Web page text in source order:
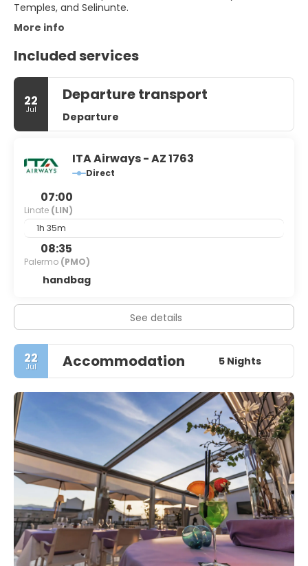
Temples, and Selinunte.
More info
Included services
22
Jul
Departure transport
Departure
ITA Airways - AZ 1763
Direct
07:00
Linate (LIN)
1h 35m
08:35
Palermo (PMO)
handbag
See details
22
Jul Accommodation 5 Nights